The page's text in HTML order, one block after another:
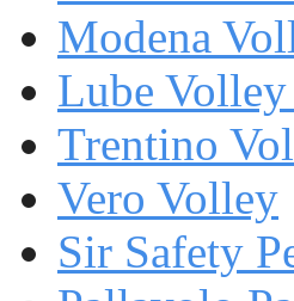
Modena
Lube
Trentino
Vero Volley
Sir Safety